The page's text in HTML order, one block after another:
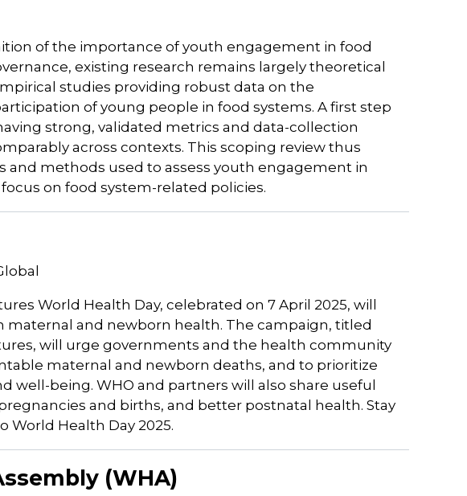
of the importance of youth engagement in food
existing research remains largely theoretical
studies providing robust data on the
of young people in food systems. A first step
strong, validated metrics and data-collection
across contexts. This scoping review thus
and methods used to assess youth engagement in
on food system-related policies.
World Health Day, celebrated on 7 April 2025, will
maternal and newborn health. The campaign, titled
will urge governments and the health community
maternal and newborn deaths, and to prioritize
well-being. WHO and partners will also share useful
and births, and better postnatal health. Stay
World Health Day 2025.
(WHA)